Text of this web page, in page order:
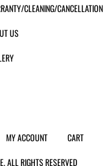
CLEANING/CANCELLATION
US
ALL RIGHTS RESERVED
MY ACCOUNT CART